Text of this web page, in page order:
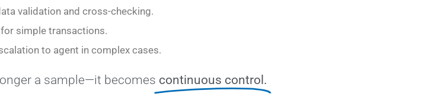
validation and cross-checking.
simple transactions.
to agent in complex cases.
a sample—it becomes continuous control.